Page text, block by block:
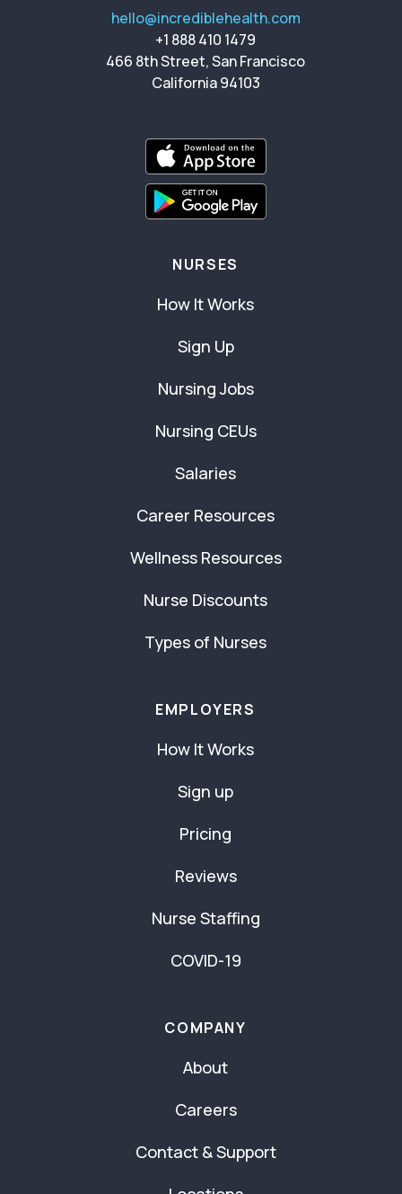
hello@incrediblehealth.com
+1 888 410 1479
466 8th Street, San Francisco
California 94103
NURSES
How It Works
Sign Up
Nursing Jobs
Nursing CEUs
Salaries
Career Resources
Wellness Resources
Nurse Discounts
Types of Nurses
EMPLOYERS
How It Works
Sign up
Pricing
Reviews
Nurse Staffing
COVID-19
COMPANY
About
Careers
Contact & Support